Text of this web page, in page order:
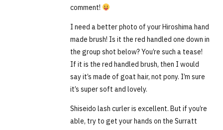
comment!
I need a better photo of your Hiroshima hand
made brush! Is it the red handled one down in
the group shot below? You’re such a tease!
If it is the red handled brush, then I would
say it’s made of goat hair, not pony. I’m sure
it’s super soft and lovely.
Shiseido lash curler is excellent. But if you’re
able, try to get your hands on the Surratt